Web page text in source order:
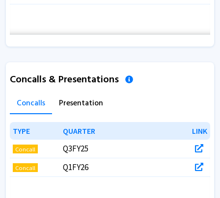
Concalls & Presentations
Concalls Presentation
TYPE QUARTER LINK
TYPE QUARTER LINK
Concall Q3FY25
Concall Q1FY26